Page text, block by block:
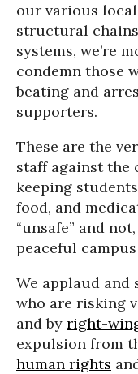
our various
structural
systems, we’re
condemn those
beating and
supporters.
These are the
staff against the
keeping
food, and
“unsafe” and
peaceful
We applaud
who are risking
and by right-
expulsion from
human rights